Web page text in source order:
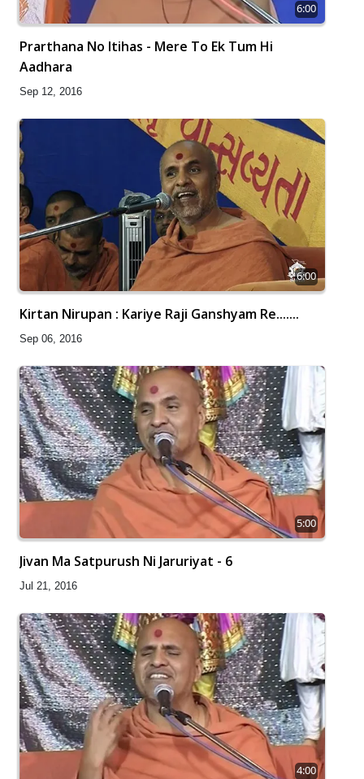
6:00
Prarthana No Itihas - Mere To Ek Tum Hi
Aadhara
Sep 12, 2016
6:00
Kirtan Nirupan : Kariye Raji Ganshyam Re.......
Sep 06, 2016
5:00
Jivan Ma Satpurush Ni Jaruriyat - 6
Jul 21, 2016
4:00